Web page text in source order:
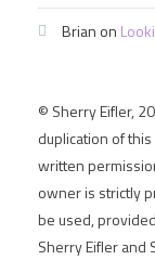
Brian on
© Sherry Eifler,
duplication of
written
owner is strictly
be used,
Sherry Eifler and